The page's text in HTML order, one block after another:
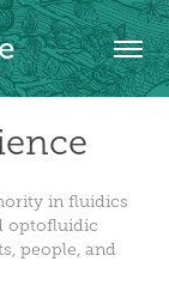
in fluidics
optofluidic
people, and